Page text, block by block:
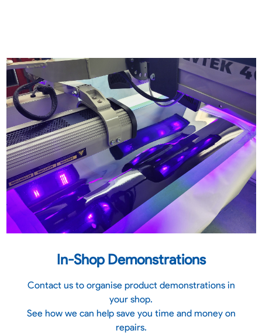
In-Shop Demonstrations
Contact us to organise product demonstrations in
your shop.
See how we can help save you time and money on
repairs.